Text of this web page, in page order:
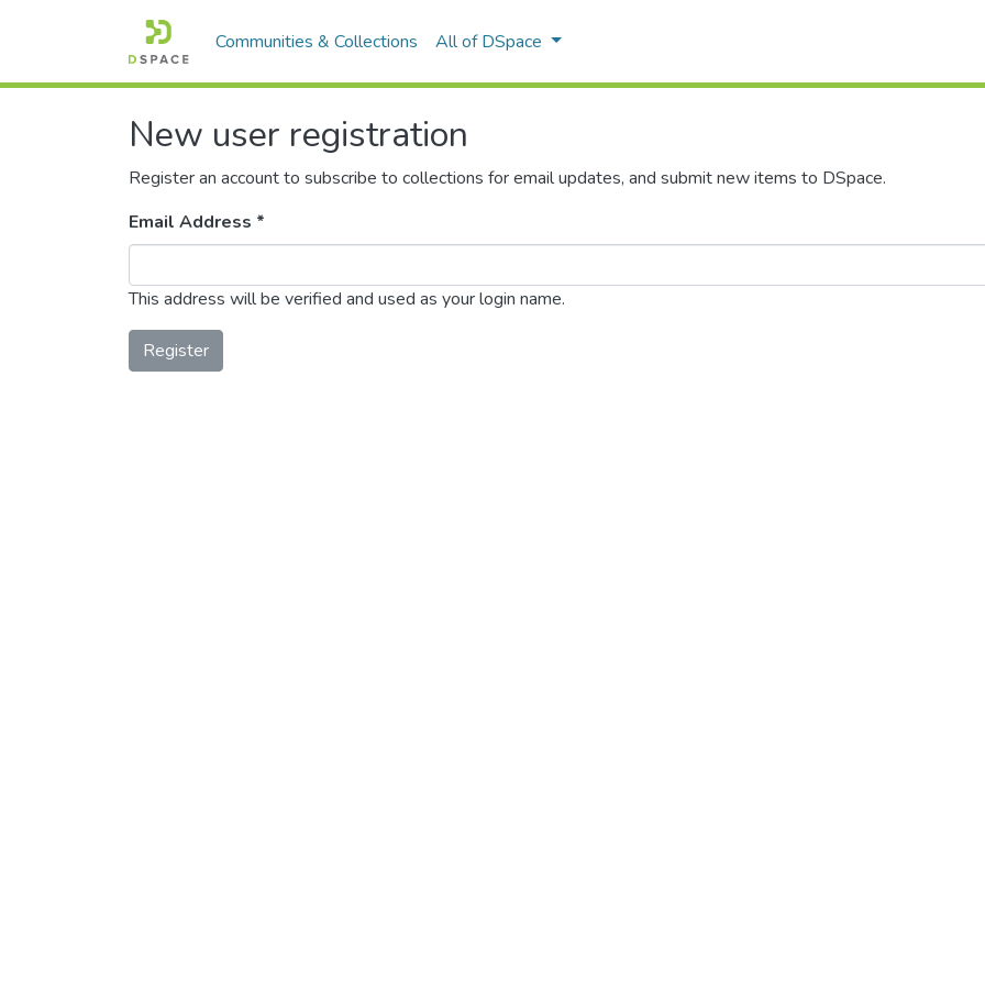
Communities & Collections All of DSpace
New user registration
Register an account to subscribe to collections for email updates, and submit new items to DSpace.
Email Address *
This address will be verified and used as your login name.
Register